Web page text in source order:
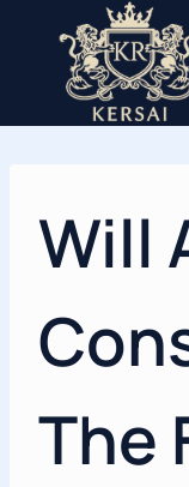
content
Will
The